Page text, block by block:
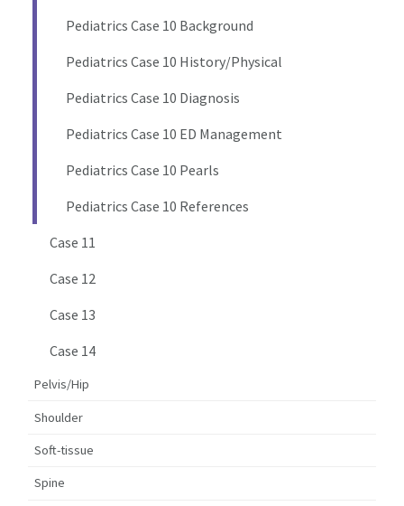
Pediatrics Case 10 Background
Pediatrics Case 10 History/Physical
Pediatrics Case 10 Diagnosis
Pediatrics Case 10 ED Management
Pediatrics Case 10 Pearls
Pediatrics Case 10 References
Case 11
Case 12
Case 13
Case 14
Pelvis/Hip
Shoulder
Soft-tissue
Spine